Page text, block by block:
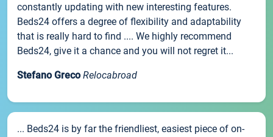
constantly updating with new interesting features.
Beds24 offers a degree of flexibility and adaptability
that is really hard to find .... We highly recommend
Beds24, give it a chance and you will not regret it...
Stefano Greco Relocabroad
... Beds24 is by far the friendliest, easiest piece of on-